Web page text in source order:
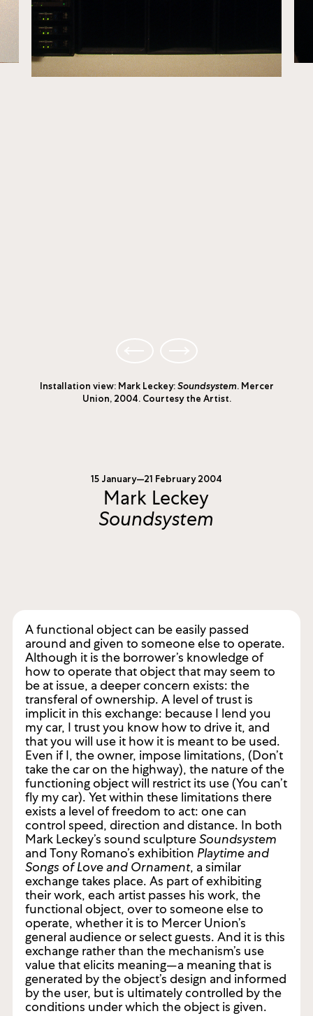
Installation view: Mark Leckey:Soundsystem. Mercer
Union, 2004. Courtesy the Artist.
15 January—21 February 2004
Mark Leckey
Soundsystem
A functional object can be easily passed
around and given to someone else to operate.
Although it is the borrower’s knowledge of
how to operate that object that may seem to
be at issue, a deeper concern exists: the
transferal of ownership. A level of trust is
implicit in this exchange: because I lend you
my car, I trust you know how to drive it, and
that you will use it how it is meant to be used.
Even if I, the owner, impose limitations, (Don’t
take the car on the highway), the nature of the
functioning object will restrict its use (You can’t
fly my car). Yet within these limitations there
exists a level of freedom to act: one can
control speed, direction and distance. In both
Mark Leckey’s sound sculptureSoundsystem
and Tony Romano’s exhibition Playtime and
Songs of Love and Ornament, a similar
exchange takes place. As part of exhibiting
their work, each artist passes his work, the
functional object, over to someone else to
operate, whether it is to Mercer Union’s
general audience or select guests. And it is this
exchange rather than the mechanism’s use
value that elicits meaning—a meaning that is
generated by the object’s design and informed
by the user, but is ultimately controlled by the
conditions under which the object is given.